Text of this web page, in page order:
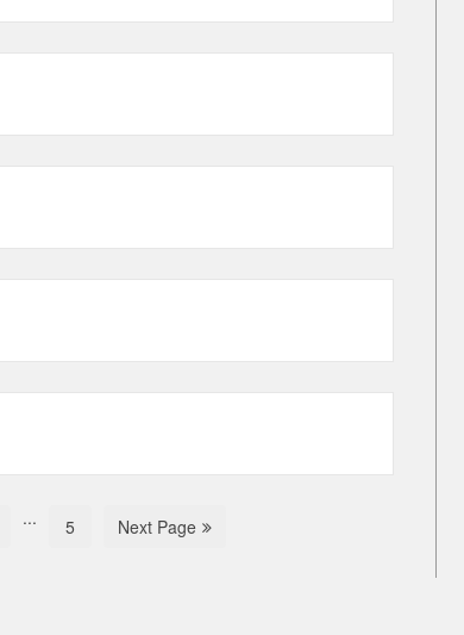
... 5 Next Page